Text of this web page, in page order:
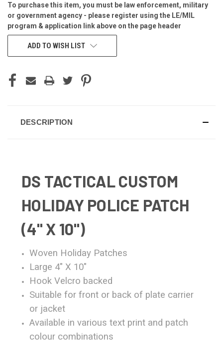
CURRENT
STOCK:
To purchase this item, you must be law enforcement, military
or government agency - please register using the LE/MIL
program & application link above on the page header
ADD TO WISH LIST
DESCRIPTION
DS TACTICAL CUSTOM
HOLIDAY POLICE PATCH
(4" X 10")
Woven Holiday Patches
Large 4" X 10"
Hook Velcro backed
Suitable for front or back of plate carrier
or jacket
Available in various text print and patch
colour combinations